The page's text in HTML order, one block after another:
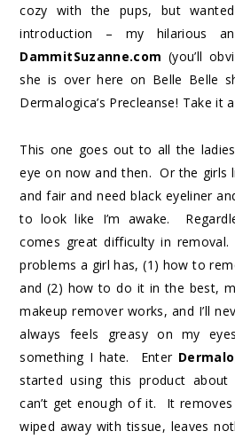
cozy with the pups, but
introduction – my hilarious
DammitSuzanne.com (you’ll
she is over here on Belle Belle
Dermalogica’s Precleanse! Take it
This one goes out to all the
eye on now and then. Or the girls
and fair and need black eyeliner
to look like I’m awake.
comes great difficulty in
problems a girl has, (1) how to
and (2) how to do it in the best,
makeup remover works, and I’ll
always feels greasy on my
something I hate. Enter
started using this product
can’t get enough of it. It
wiped away with tissue, leaves